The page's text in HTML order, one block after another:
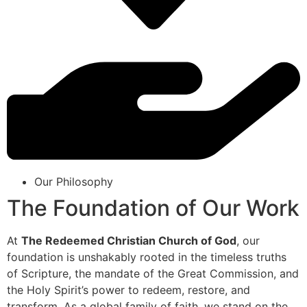
Our Philosophy
The Foundation of Our Work
At The Redeemed Christian Church of God, our
foundation is unshakably rooted in the timeless truths
of Scripture, the mandate of the Great Commission, and
the Holy Spirit’s power to redeem, restore, and